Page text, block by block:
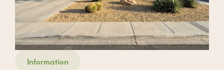
Information